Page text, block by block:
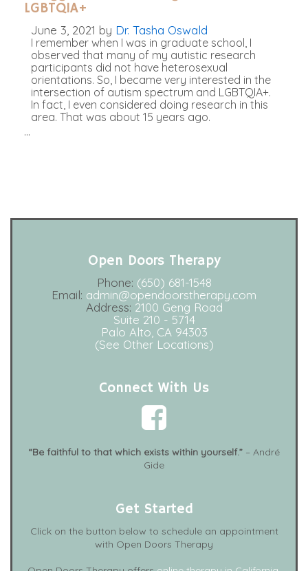
LGBTQIA+
June 3, 2021 by Dr. Tasha Oswald
I remember when I was in graduate school, I
observed that many of my autistic research
participants did not have heterosexual
orientations. So, I became very interested in the
intersection of autism spectrum and LGBTQIA+.
In fact, I even considered doing research in this
area. That was about 15 years ago.
…
Open Doors Therapy
Phone: (650) 681-1548
Email: admin@opendoorstherapy.com
Address: 2100 Geng Road
Suite 210 - 5714
Palo Alto, CA 94303
(See Other Locations)
Connect With Us
“Be faithful to that which exists within yourself.” – André
Gide
Get Started
Click on the button below to schedule an appointment
with Open Doors Therapy